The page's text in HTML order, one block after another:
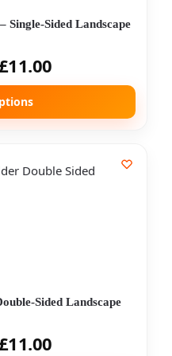
Sided Landscape
11.00
Sided Landscape
11.00